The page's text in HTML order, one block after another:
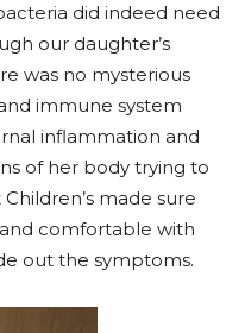
did indeed need
our daughter’s
was no mysterious
immune system
inflammation and
of her body trying to
made sure
comfortable with
out the symptoms.